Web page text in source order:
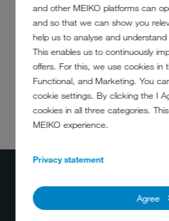
and other MEIKO platforms can
and so that we can show you
help us to analyse and
This enables us to continuously
offers. For this, we use cookies in
Functional, and Marketing. You
cookie settings. By clicking the I
cookies in all three categories.
MEIKO experience.
Privacy statement
Agree